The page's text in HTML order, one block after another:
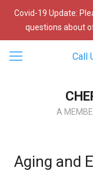
Covid-19 Update:
questions about
Call
A
Aging and